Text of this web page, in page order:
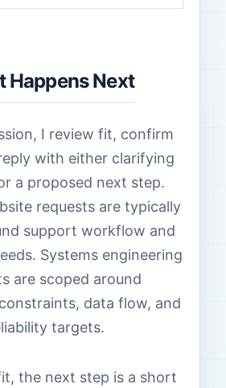
Happens Next
I review fit, confirm
with either clarifying
a proposed next step.
requests are typically
support workflow and
Systems engineering
are scoped around
data flow, and
targets.
the next step is a short